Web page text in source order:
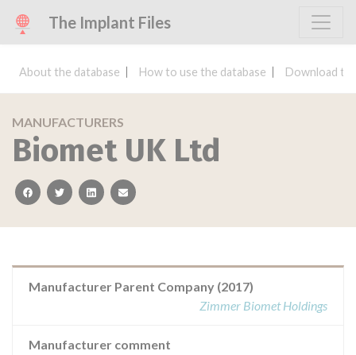
The Implant Files
About the database How to use the database Download
MANUFACTURERS
Biomet UK Ltd
facebooktwitterlinkedinemail
Manufacturer Parent Company (2017)
Zimmer Biomet Holdings
Manufacturer comment